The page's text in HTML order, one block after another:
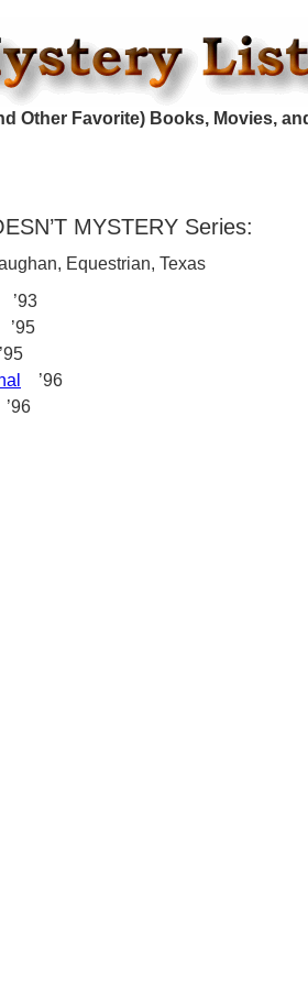
Other Favorite) Books, Movies,
MYSTERY Series:
Equestrian, Texas
’93
’95
’96